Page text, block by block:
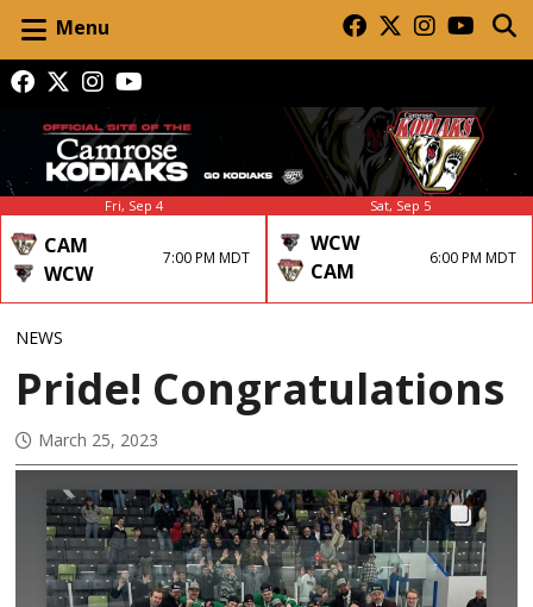
Menu
Fri, Sep 4
CAM
WCW
7:00 PM MDT
Sat, Sep 5
WCW
CAM
6:00 PM MDT
NEWS
Pride! Congratulations
March 25, 2023